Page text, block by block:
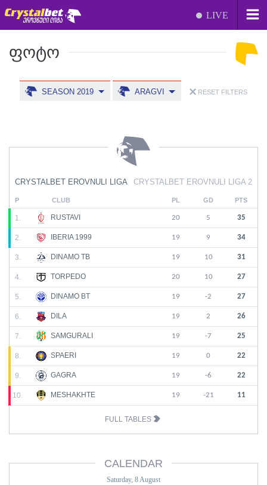
LIVE
CRYSTALBET EROVNULI LIGA CRYSTALBET EROVNULI LIGA 2
P CLUB PL GD PTS
1. RUSTAVI 20 5 35
2. IBERIA 1999 19 9 34
3. DINAMO TB 19 10 31
4. TORPEDO 20 10 27
5. DINAMO BT 19 -2 27
6. DILA 19 2 26
7. SAMGURALI 19 -7 25
8. SPAERI 19 0 22
9. GAGRA 19 -6 22
10. MESHAKHTE 19 -21 11
FULL TABLES
CALENDAR
Saturday, 8 August
ᲤᲝᲢᲝ
SEASON 2019 ARAGVI RESET FILTERS